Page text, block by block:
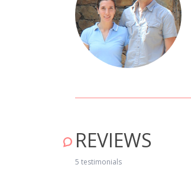
REVIEWS
5 testimonials
village is isolated but has good access (compared to